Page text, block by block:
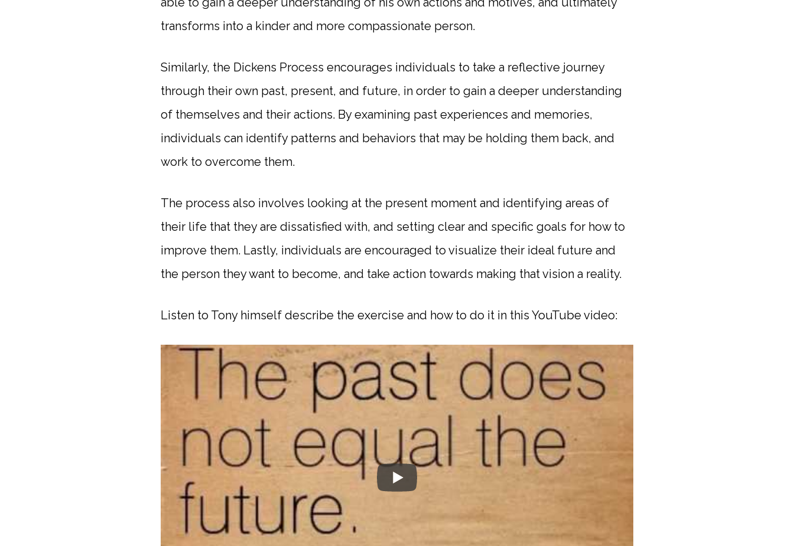
transforms into a kinder and more compassionate person.
Similarly, the Dickens Process encourages individuals to take a reflective journey
through their own past, present, and future, in order to gain a deeper understanding
of themselves and their actions. By examining past experiences and memories,
individuals can identify patterns and behaviors that may be holding them back, and
work to overcome them.
The process also involves looking at the present moment and identifying areas of
their life that they are dissatisfied with, and setting clear and specific goals for how to
improve them. Lastly, individuals are encouraged to visualize their ideal future and
the person they want to become, and take action towards making that vision a reality.
Listen to Tony himself describe the exercise and how to do it in this YouTube video: